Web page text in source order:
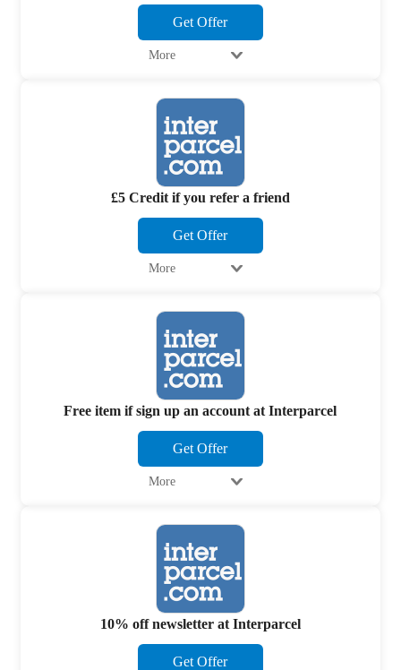
Get Offer
More
£5 Credit if you refer a friend
Get Offer
More
Free item if sign up an account at Interparcel
Get Offer
More
10% off newsletter at Interparcel
Get Offer